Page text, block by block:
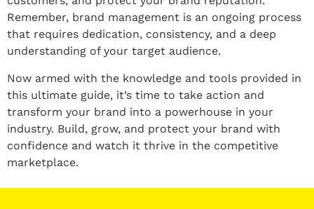
Remember, brand management is an ongoing process
that requires dedication, consistency, and a deep
understanding of your target audience.
Now armed with the knowledge and tools provided in
this ultimate guide, it’s time to take action and
transform your brand into a powerhouse in your
industry. Build, grow, and protect your brand with
confidence and watch it thrive in the competitive
marketplace.